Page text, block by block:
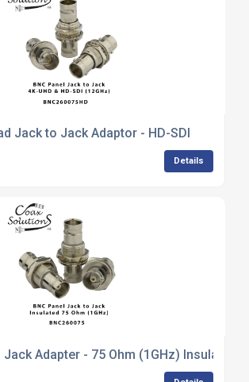
Jack to Jack Adaptor - HD-SDI
Details
Jack Adapter - 75 Ohm (1GHz) Insulated